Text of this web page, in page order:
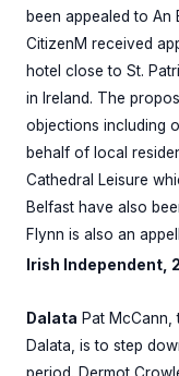
been appealed to An
CitizenM received
hotel close to St.
in Ireland. The
objections including
behalf of local
Cathedral Leisure
Belfast have also
Flynn is also an
Irish Independent,
Dalata Pat
Dalata, is to step
period. Dermot